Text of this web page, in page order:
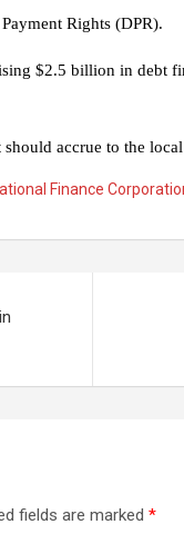
Rights (DPR).
$2.5 billion in debt
accrue to the
Finance
fields are marked *